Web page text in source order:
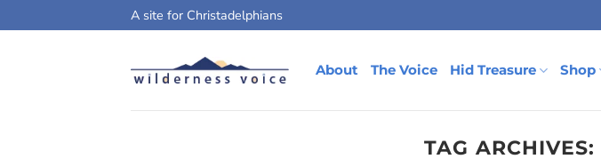
A site for Christadelphians
About The Voice Hid Treasure Shop
TAG ARCHIVES: